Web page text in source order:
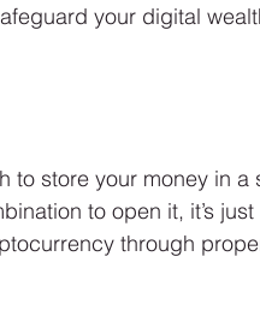
your digital
to store your money in
to open it, it’s
through